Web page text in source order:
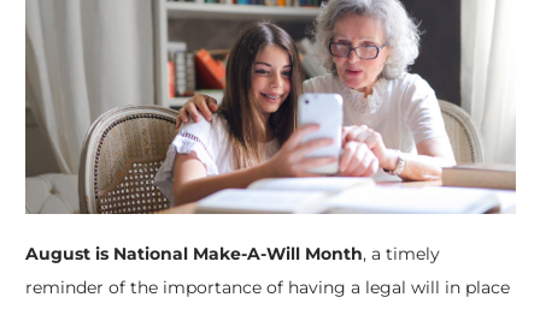
August is National Make-A-Will Month, a timely
reminder of the importance of having a legal will in place